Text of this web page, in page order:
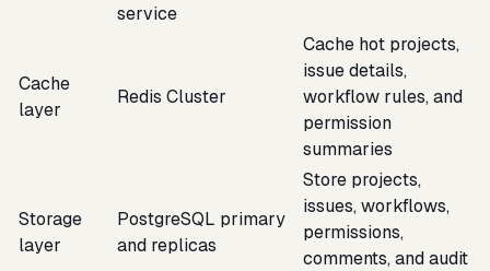
service
Cache
layer
Redis Cluster
Cache hot projects,
issue details,
workflow rules, and
permission
summaries
Storage
layer
PostgreSQL primary
and replicas
Store projects,
issues, workflows,
permissions,
comments, and audit